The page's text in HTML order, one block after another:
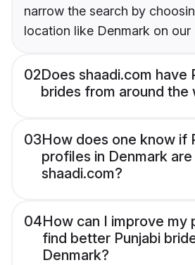
narrow the search by
location like Denmark on our
02Does shaadi.com have
brides from around the
03How does one know if
profiles in Denmark
shaadi.com?
04How can I improve my
find better Punjabi
Denmark?